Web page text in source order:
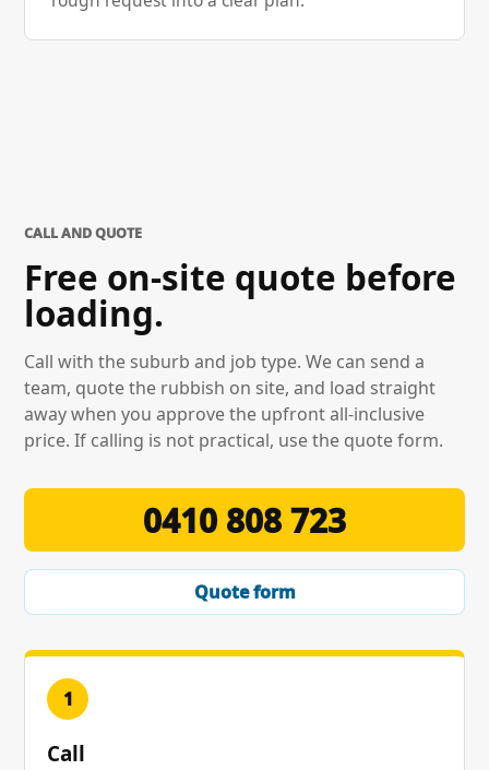
CALL AND QUOTE
Free on-site quote before
loading.
Call with the suburb and job type. We can send a
team, quote the rubbish on site, and load straight
away when you approve the upfront all-inclusive
price. If calling is not practical, use the quote form.
0410 808 723
Quote form
1
Call